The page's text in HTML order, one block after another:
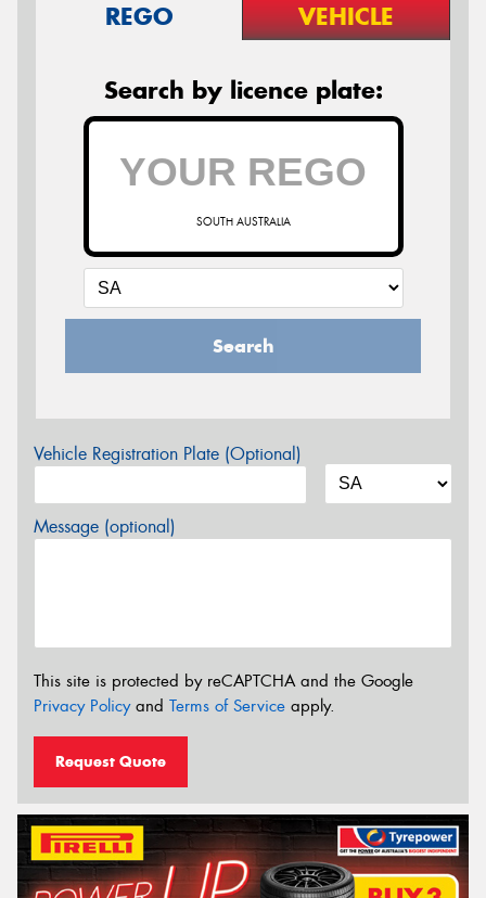
REGO VEHICLE
Search by licence plate:
SOUTH AUSTRALIA
Search
Vehicle Registration Plate (Optional)
Message (optional)
This site is protected by reCAPTCHA and the Google
Privacy Policyand Terms of Service apply.
Request Quote